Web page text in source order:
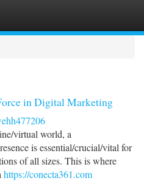
in Digital Marketing
virtual world, a
is essential/crucial/vital for
of all sizes. This is where
https://conecta361.com